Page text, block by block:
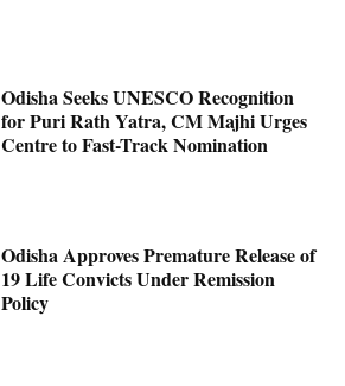
Odisha Seeks UNESCO Recognition
for Puri Rath Yatra, CM Majhi Urges
Centre to Fast-Track Nomination
Odisha Approves Premature Release of
19 Life Convicts Under Remission
Policy